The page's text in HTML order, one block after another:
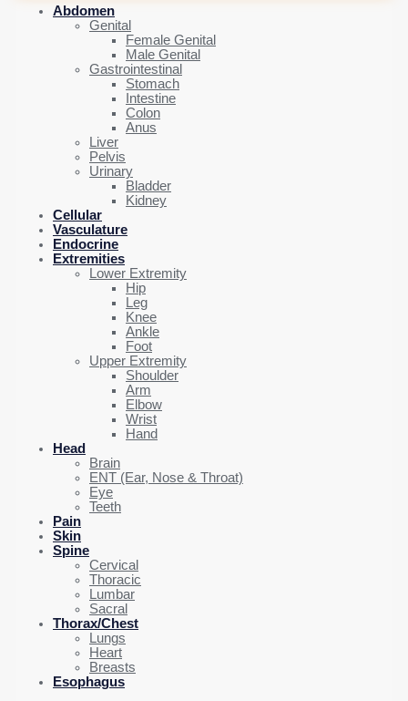
Abdomen
Genital
Female Genital
Male Genital
Gastrointestinal
Stomach
Intestine
Colon
Anus
Liver
Pelvis
Urinary
Bladder
Kidney
Cellular
Vasculature
Endocrine
Extremities
Lower Extremity
Hip
Leg
Knee
Ankle
Foot
Upper Extremity
Shoulder
Arm
Elbow
Wrist
Hand
Head
Brain
ENT (Ear, Nose & Throat)
Eye
Teeth
Pain
Skin
Spine
Cervical
Thoracic
Lumbar
Sacral
Thorax/Chest
Lungs
Heart
Breasts
Esophagus